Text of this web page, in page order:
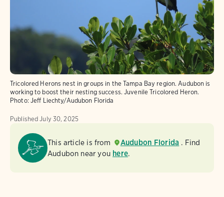
Tricolored Herons nest in groups in the Tampa Bay region. Audubon is
working to boost their nesting success. Juvenile Tricolored Heron.
Photo: Jeff Liechty/Audubon Florida
Published July 30, 2025
This article is from Audubon Florida . Find
Audubon near you here.